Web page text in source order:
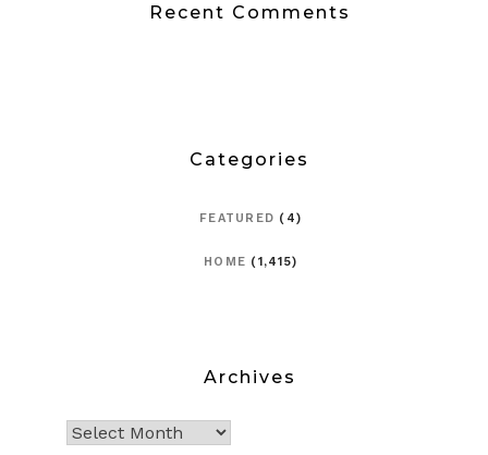
Recent Comments
Categories
FEATURED (4)
HOME (1,415)
Archives